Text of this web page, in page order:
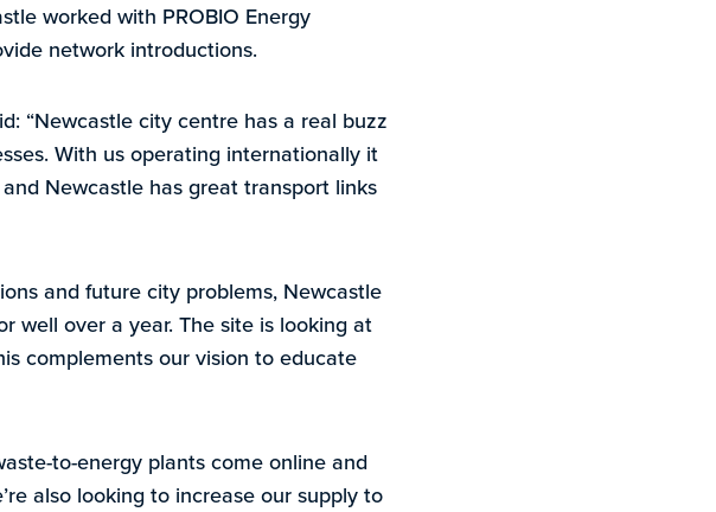
worked with PROBIO Energy
network introductions.
“Newcastle city centre has a real buzz
With us operating internationally it
Newcastle has great transport links
and future city problems, Newcastle
well over a year. The site is looking at
complements our vision to educate
to-energy plants come online and
also looking to increase our supply to